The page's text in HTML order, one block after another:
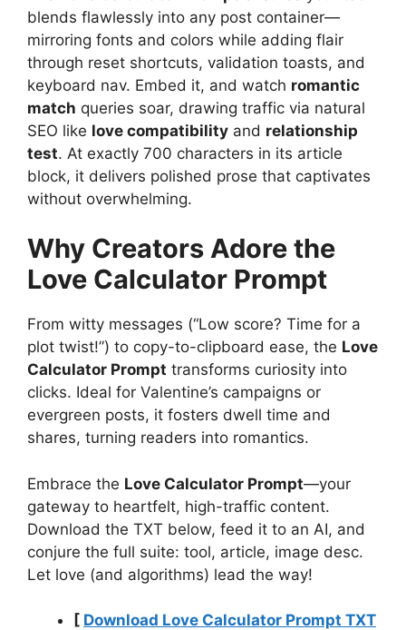
blends flawlessly into any post container—
mirroring fonts and colors while adding flair
through reset shortcuts, validation toasts, and
keyboard nav. Embed it, and watch romantic
match queries soar, drawing traffic via natural
SEO like love compatibility and relationship
test. At exactly 700 characters in its article
block, it delivers polished prose that captivates
without overwhelming.
Why Creators Adore the
Love Calculator Prompt
From witty messages (“Low score? Time for a
plot twist!”) to copy-to-clipboard ease, the Love
Calculator Prompt transforms curiosity into
clicks. Ideal for Valentine’s campaigns or
evergreen posts, it fosters dwell time and
shares, turning readers into romantics.
Embrace the Love Calculator Prompt—your
gateway to heartfelt, high-traffic content.
Download the TXT below, feed it to an AI, and
conjure the full suite: tool, article, image desc.
Let love (and algorithms) lead the way!
[ Download Love Calculator Prompt TXT